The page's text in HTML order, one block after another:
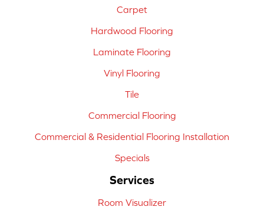
Carpet
Hardwood Flooring
Laminate Flooring
Vinyl Flooring
Tile
Commercial Flooring
Commercial & Residential Flooring Installation
Specials
Services
Room Visualizer